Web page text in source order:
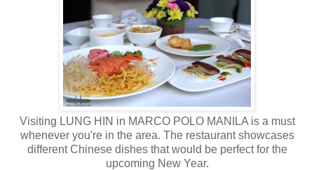
Visiting LUNG HIN in MARCO POLO MANILA is a must
whenever you're in the area. The restaurant showcases
different Chinese dishes that would be perfect for the
upcoming New Year.